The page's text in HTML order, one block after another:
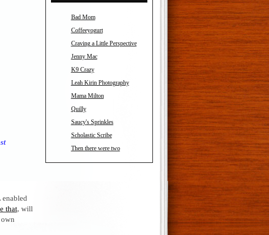
that, will
Bad Mom
Coffeeyogurt
Craving a Little Perspective
Jenny Mac
K9 Crazy
Leah Kirin Photography
Mama Milton
Quilly
Saucy's Sprinkles
Scholastic Scribe
Then there were two